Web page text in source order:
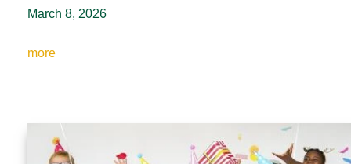
March 8, 2026
more